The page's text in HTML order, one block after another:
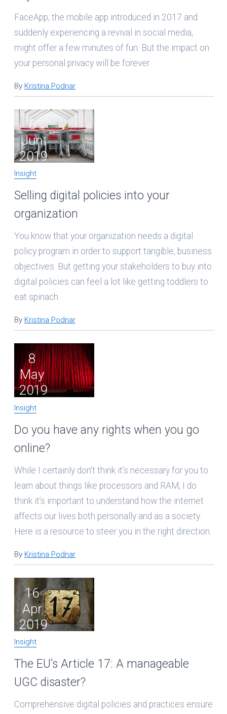
FaceApp, the mobile app introduced in 2017 and
suddenly experiencing a revival in social media,
might offer a few minutes of fun. But the impact on
your personal privacy will be forever.
By Kristina Podnar
6
Jun
2019
Insight
Selling digital policies into your
organization
You know that your organization needs a digital
policy program in order to support tangible, business
objectives. But getting your stakeholders to buy into
digital policies can feel a lot like getting toddlers to
eat spinach.
By Kristina Podnar
8
May
2019
Insight
Do you have any rights when you go
online?
While I certainly don’t think it’s necessary for you to
learn about things like processors and RAM, I do
think it’s important to understand how the internet
affects our lives both personally and as a society.
Here is a resource to steer you in the right direction.
By Kristina Podnar
16
Apr
2019
Insight
The EU’s Article 17: A manageable
UGC disaster?
Comprehensive digital policies and practices ensure